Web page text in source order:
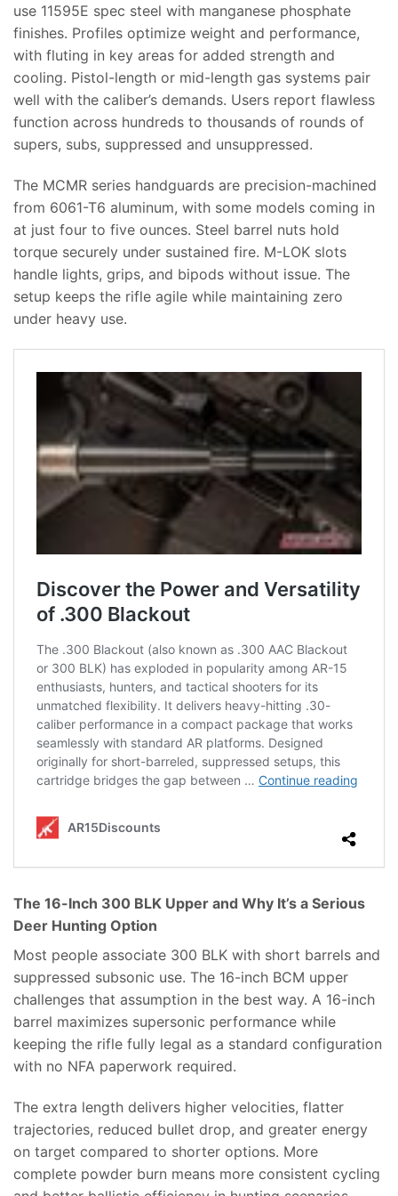
use 11595E spec steel with manganese phosphate
finishes. Profiles optimize weight and performance,
with fluting in key areas for added strength and
cooling. Pistol-length or mid-length gas systems pair
well with the caliber’s demands. Users report flawless
function across hundreds to thousands of rounds of
supers, subs, suppressed and unsuppressed.
The MCMR series handguards are precision-machined
from 6061-T6 aluminum, with some models coming in
at just four to five ounces. Steel barrel nuts hold
torque securely under sustained fire. M-LOK slots
handle lights, grips, and bipods without issue. The
setup keeps the rifle agile while maintaining zero
under heavy use.
The 16-Inch 300 BLK Upper and Why It’s a Serious
Deer Hunting Option
Most people associate 300 BLK with short barrels and
suppressed subsonic use. The 16-inch BCM upper
challenges that assumption in the best way. A 16-inch
barrel maximizes supersonic performance while
keeping the rifle fully legal as a standard configuration
with no NFA paperwork required.
The extra length delivers higher velocities, flatter
trajectories, reduced bullet drop, and greater energy
on target compared to shorter options. More
complete powder burn means more consistent cycling